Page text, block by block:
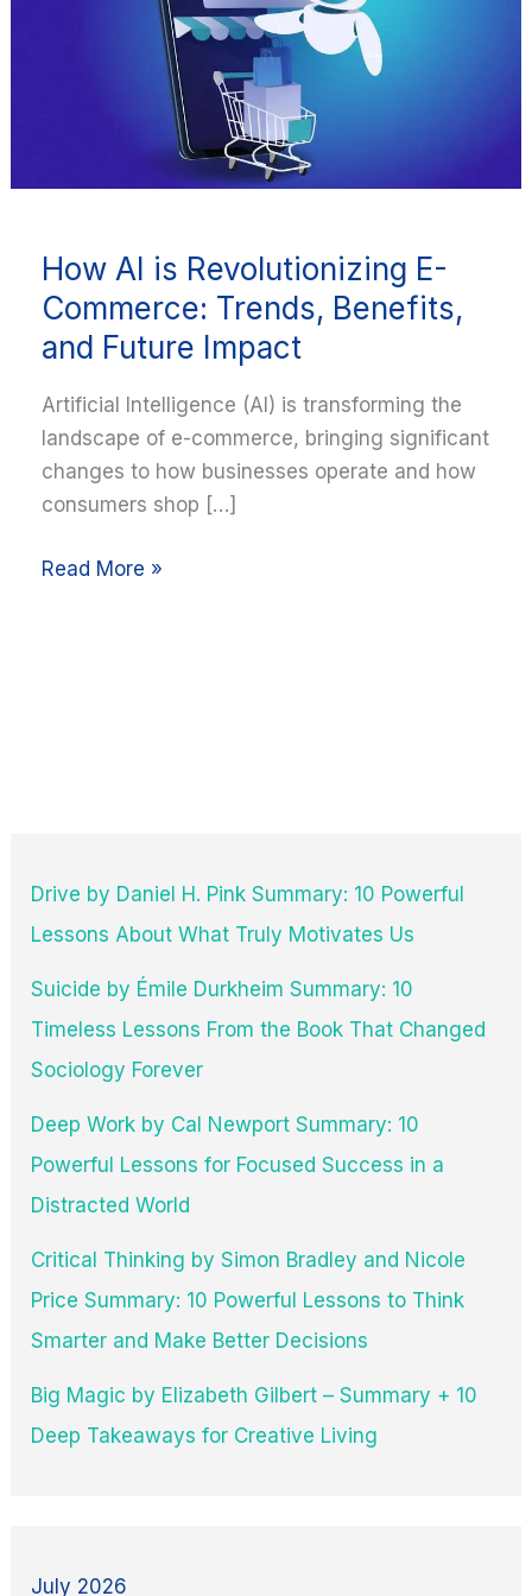
How AI is Revolutionizing E-
Commerce: Trends, Benefits,
and Future Impact
Artificial Intelligence (AI) is transforming the
landscape of e-commerce, bringing significant
changes to how businesses operate and how
consumers shop […]
Revolutionizing
Impact
Read More »
Drive by Daniel H. Pink Summary: 10 Powerful
Lessons About What Truly Motivates Us
Suicide by Émile Durkheim Summary: 10
Timeless Lessons From the Book That Changed
Sociology Forever
Deep Work by Cal Newport Summary: 10
Powerful Lessons for Focused Success in a
Distracted World
Critical Thinking by Simon Bradley and Nicole
Price Summary: 10 Powerful Lessons to Think
Smarter and Make Better Decisions
Big Magic by Elizabeth Gilbert – Summary + 10
Deep Takeaways for Creative Living
July 2026